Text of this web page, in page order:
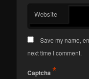
Website
Save my name,
next time I comment.
Captcha *